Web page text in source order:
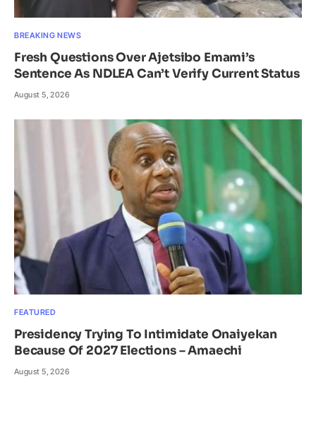
BREAKING NEWS
Fresh Questions Over Ajetsibo Emami’s
Sentence As NDLEA Can’t Verify Current Status
August 5, 2026
FEATURED
Presidency Trying To Intimidate Onaiyekan
Because Of 2027 Elections – Amaechi
August 5, 2026